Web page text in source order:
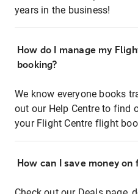
years in the business!
How do I manage my
booking?
We know everyone books
out our Help Centre to find
your Flight Centre flight
How can I save money on